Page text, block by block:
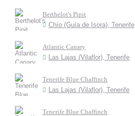
Berthelot's Pipit
Chío (Guía de Isora), Tenerife
Atlantic Canary
Las Lajas (Vilaflor), Tenerife
Tenerife Blue Chaffinch
Las Lajas (Vilaflor), Tenerife
Tenerife Blue Chaffinch